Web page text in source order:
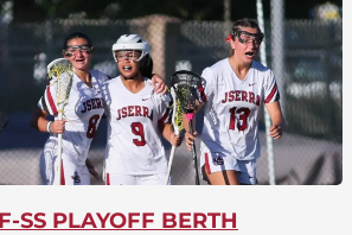
SS PLAYOFF BERTH